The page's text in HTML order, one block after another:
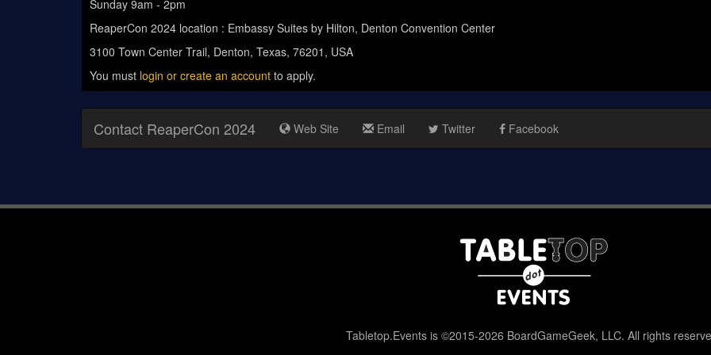
Sunday 9am - 2pm
ReaperCon 2024 location : Embassy Suites by Hilton, Denton Convention Center
3100 Town Center Trail, Denton, Texas, 76201, USA
You must login or create an account to apply.
Contact ReaperCon 2024 Web Site Email Twitter Facebook
Tabletop.Events is ©2015-2026 BoardGameGeek, LLC. All rights